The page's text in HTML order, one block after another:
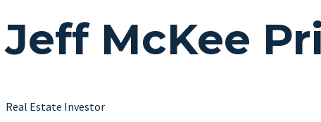
Jeff McKee
Real Estate Investor